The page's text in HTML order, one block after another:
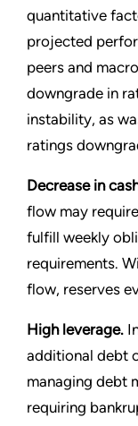
quantitative
projected
peers and
downgrade in
instability, as
ratings
Decrease in
flow may
fulfill weekly
requirements.
flow, reserves
High leverage.
additional debt
managing debt
requiring